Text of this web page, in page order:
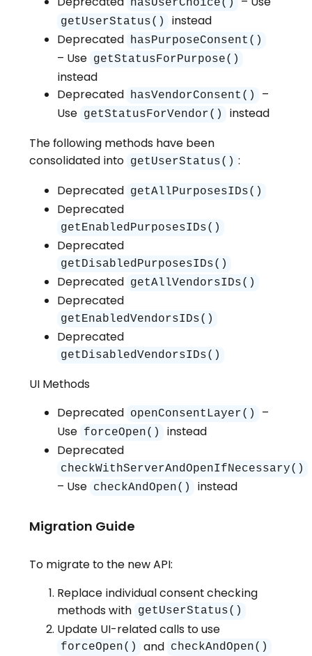
hasUserChoice()
getUserStatus()
instead
Deprecated hasPurposeConsent()
– Use getStatusForPurpose()
instead
Deprecated hasVendorConsent()
–
Use getStatusForVendor()
instead
The following methods have been
consolidated into getUserStatus() :
Deprecated getAllPurposesIDs()
Deprecated
getEnabledPurposesIDs()
Deprecated
getDisabledPurposesIDs()
Deprecated getAllVendorsIDs()
Deprecated
getEnabledVendorsIDs()
Deprecated
getDisabledVendorsIDs()
UI Methods
Deprecated openConsentLayer()
–
Use forceOpen()
instead
Deprecated
checkWithServerAndOpenIfNecessary()
– Use checkAndOpen() instead
Migration Guide
To migrate to the new API:
Replace individual consent checking
methods with getUserStatus()
Update UI-related calls to use
forceOpen() and checkAndOpen()